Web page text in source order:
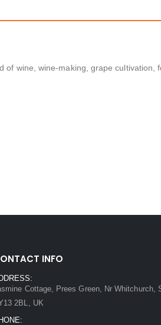
of wine, wine-making, grape cultivation,
INFO
Cottage, Prees Green, Nr Whitchurch,
2BL, UK